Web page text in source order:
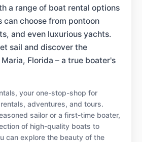
a range of boat rental options
can choose from pontoon
and even luxurious yachts.
sail and discover the
Florida – a true boater's
your one-stop-shop for
adventures, and tours.
sailor or a first-time boater,
of high-quality boats to
can explore the beauty of the